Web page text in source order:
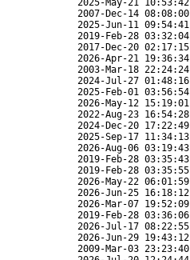
2025-May-21 10:53:42
2007-Dec-14 08:08:00
2025-Jun-11 09:54:41
2019-Feb-28 03:32:04
2017-Dec-20 02:17:15
2026-Apr-21 19:36:34
2003-Mar-18 22:24:24
2024-Jul-27 01:48:16
2025-Feb-01 03:56:54
2026-May-12 15:19:01
2022-Aug-23 16:54:28
2024-Dec-20 17:22:49
2025-Sep-17 11:34:13
2026-Aug-06 03:19:43
2019-Feb-28 03:35:43
2019-Feb-28 03:35:55
2026-May-22 06:01:59
2026-Jun-25 16:18:12
2026-Mar-07 19:52:09
2019-Feb-28 03:36:06
2026-Jul-17 08:22:55
2026-Jun-29 19:43:12
2009-Mar-03 23:23:40